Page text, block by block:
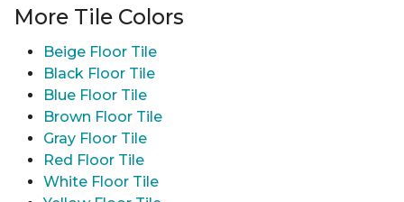
More Tile Colors
Beige Floor Tile
Black Floor Tile
Blue Floor Tile
Brown Floor Tile
Gray Floor Tile
Red Floor Tile
White Floor Tile